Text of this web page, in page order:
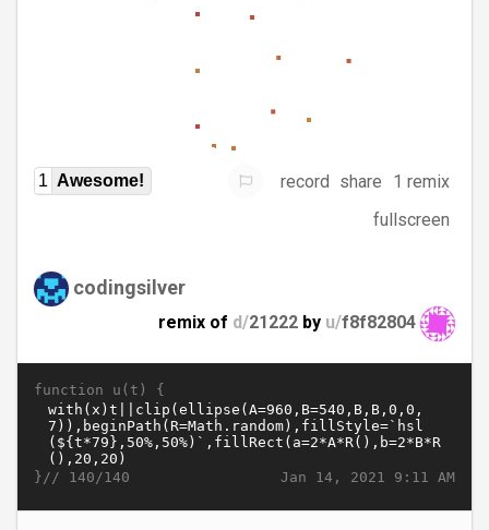
1 Awesome! record share
1 remix
fullscreen
codingsilver
remix of d/21222 by u/f8f82804
function u(t) {
Jan 14, 2021 9:11 AM
}// 140/140